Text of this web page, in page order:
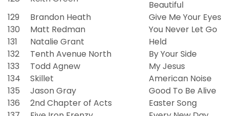
Beautiful
129
Brandon Heath
Give Me Your Eyes
130
Matt Redman
You Never Let Go
131
Natalie Grant
Held
132
Tenth Avenue North
By Your Side
133
Todd Agnew
My Jesus
134
Skillet
American Noise
135
Jason Gray
Good To Be Alive
136
2nd Chapter of Acts
Easter Song